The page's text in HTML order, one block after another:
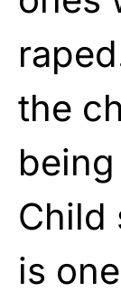
the
Child
is